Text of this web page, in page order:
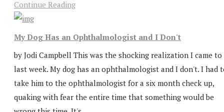
Continue Reading
My Dog Has an Ophthalmologist and I Don't
by Jodi Campbell This was the shocking realization I came to
last week. My dog has an ophthalmologist and I don't. I had
take him to the ophthalmologist for a six month check up,
quaking with fear the entire time that something would be